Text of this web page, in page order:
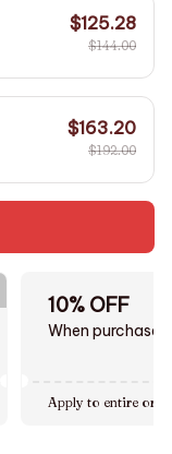
$125.28
$144.00
$163.20
$192.00
10% OFF
When purchase
Apply to entire